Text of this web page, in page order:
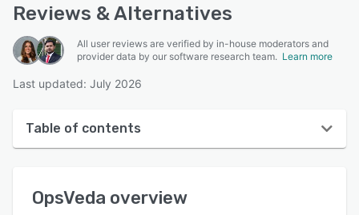
Reviews & Alternatives
All user reviews are verified by in-house moderators and
provider data by our software research team. Learn more
Last updated: July 2026
Table of contents
User interface
OpsVeda overview